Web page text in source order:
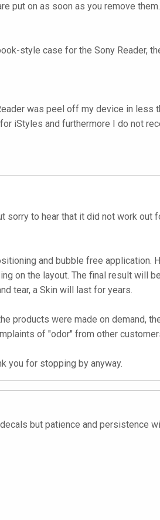
on as soon as you remove
style case for the Sony
was peel off my device in
iStyles and furthermore I do not
sorry to hear that it did not work
and bubble free application.
on the layout. The final result will
tear, a Skin will last for years.
products were made on demand,
of "odor" from other
you for stopping by anyway.
but patience and persistence